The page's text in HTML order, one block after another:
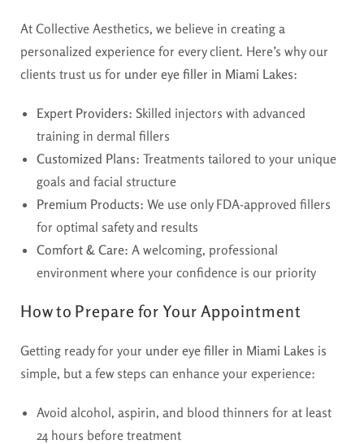
At Collective Aesthetics, we believe in creating a
personalized experience for every client. Here’s why our
clients trust us for under eye filler in Miami Lakes:
Expert Providers: Skilled injectors with advanced
training in dermal fillers
Customized Plans: Treatments tailored to your unique
goals and facial structure
Premium Products: We use only FDA-approved fillers
for optimal safety and results
Comfort & Care: A welcoming, professional
environment where your confidence is our priority
How to Prepare for Your Appointment
Getting ready for your under eye filler in Miami Lakes is
simple, but a few steps can enhance your experience:
Avoid alcohol, aspirin, and blood thinners for at least
24 hours before treatment